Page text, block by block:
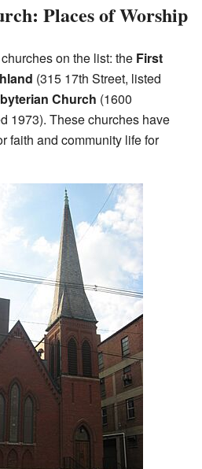
Places of Worship
on the list: the First
(315 17th Street, listed
Church (1600
1973). These churches have
faith and community life for